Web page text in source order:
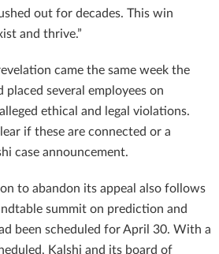
out for decades. This win
and thrive.”
came the same week the
placed several employees on
ethical and legal violations.
if these are connected or a
case announcement.
to abandon its appeal also follows
summit on prediction and
been scheduled for April 30. With a
Kalshi and its board of